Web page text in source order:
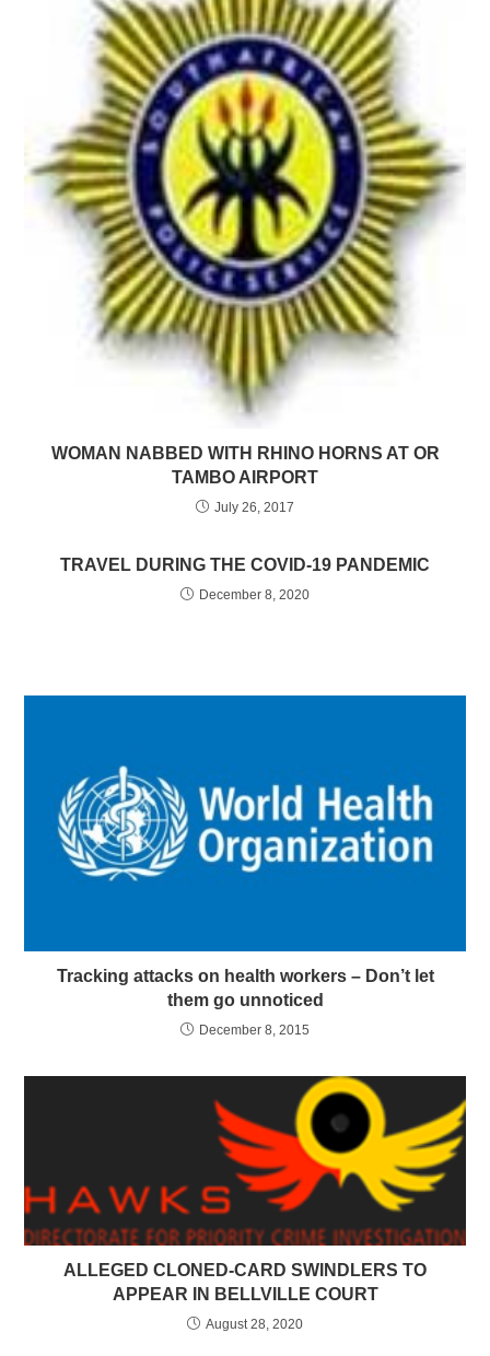
WOMAN NABBED WITH RHINO HORNS AT OR
TAMBO AIRPORT
July 26, 2017
TRAVEL DURING THE COVID-19 PANDEMIC
December 8, 2020
Tracking attacks on health workers – Don’t let
them go unnoticed
December 8, 2015
ALLEGED CLONED-CARD SWINDLERS TO
APPEAR IN BELLVILLE COURT
August 28, 2020